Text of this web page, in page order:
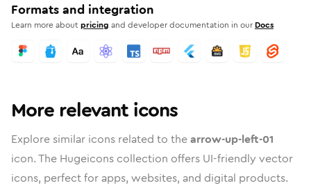
Formats and integration
Learn more aboutpricing and developer documentation in our Docs
More relevant icons
Explore similar icons related to thearrow-up-left-01
icon. The Hugeicons collection offers UI-friendly vector
icons, perfect for apps, websites, and digital products.